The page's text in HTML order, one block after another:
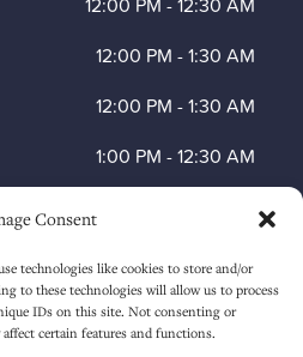
Consent
technologies like cookies to store and/or
to these technologies will allow us to process
IDs on this site. Not consenting or
certain features and functions.
12:00 PM -1:30 AM
12:00 PM -1:30 AM
1:00 PM -12:30 AM